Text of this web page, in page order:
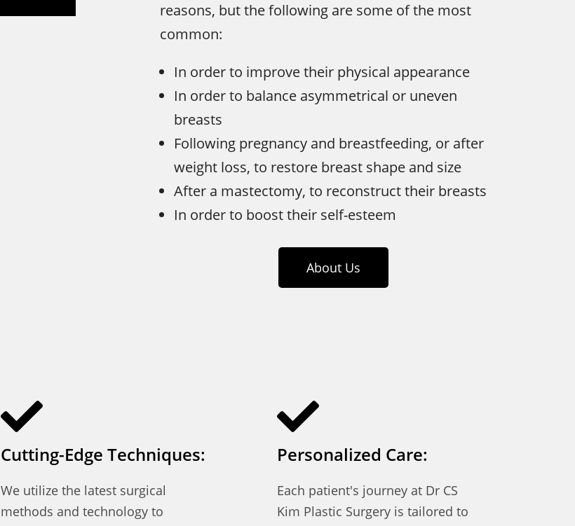
reasons, but the following are some of the most
common:
In order to improve their physical appearance
In order to balance asymmetrical or uneven
breasts
Following pregnancy and breastfeeding, or after
weight loss, to restore breast shape and size
After a mastectomy, to reconstruct their breasts
In order to boost their self-esteem
About Us
Cutting-Edge Techniques:
We utilize the latest surgical
methods and technology to
Personalized Care:
Each patient's journey at Dr CS
Kim Plastic Surgery is tailored to